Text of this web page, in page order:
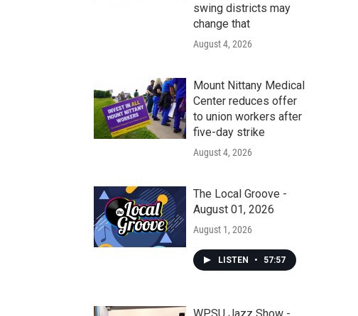
swing districts may
change that
August 4, 2026
Mount Nittany Medical
Center reduces offer
to union workers after
five-day strike
August 4, 2026
The Local Groove -
August 01, 2026
August 1, 2026
LISTEN • 57:57